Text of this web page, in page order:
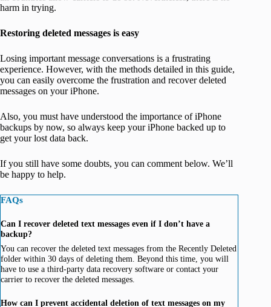
harm in trying.
Restoring deleted messages is easy
Losing important message conversations is a frustrating
experience. However, with the methods detailed in this guide,
you can easily overcome the frustration and recover deleted
messages on your iPhone.
Also, you must have understood the importance of iPhone
backups by now, so always keep your iPhone backed up to
get your lost data back.
If you still have some doubts, you can comment below. We’ll
be happy to help.
FAQs
Can I recover deleted text messages even if I don’t have a
backup?
You can recover the deleted text messages from the Recently Deleted
folder within 30 days of deleting them. Beyond this time, you will
have to use a third-party data recovery software or contact your
carrier to recover the deleted messages.
How can I prevent accidental deletion of text messages on my